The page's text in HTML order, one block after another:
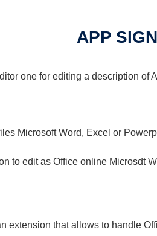
APP
one for editing a description of
Microsoft Word, Excel or
to edit as Office online Microsdt
extension that allows to handle